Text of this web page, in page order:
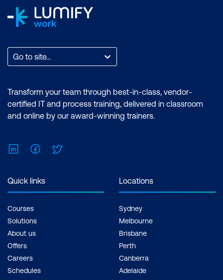
Go to site...
Transform your team through best-in-class, vendor-
certified IT and process training, delivered in classroom
and online by our award-winning trainers.
LinkedInFacebook
Quick links
Courses
Solutions
About us
Offers
Careers
Schedules
Locations
Sydney
Melbourne
Brisbane
Perth
Canberra
Adelaide